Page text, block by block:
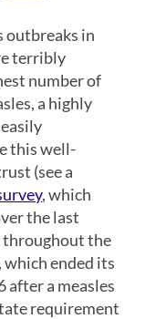
outbreaks in
terribly
number of
a highly
this well-
(see a
, which
the last
throughout the
ended its
after a measles
requirement